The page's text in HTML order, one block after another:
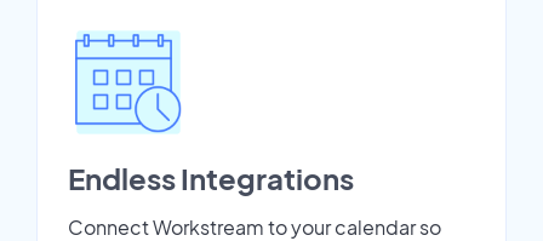
Endless Integrations
Connect Workstream to your calendar so